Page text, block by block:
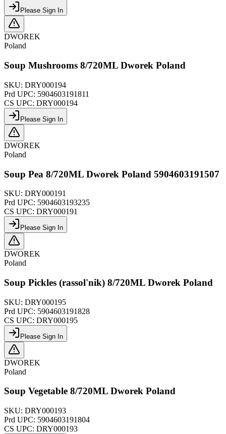
Please Sign In
DWOREK
Poland
Soup Mushrooms 8/720ML Dworek Poland
SKU: DRY000194
Prd UPC: 5904603191811
CS UPC: DRY000194
Please Sign In
DWOREK
Poland
Soup Pea 8/720ML Dworek Poland 5904603191507
SKU: DRY000191
Prd UPC: 5904603193235
CS UPC: DRY000191
Please Sign In
DWOREK
Poland
Soup Pickles (rassol'nik) 8/720ML Dworek Poland
SKU: DRY000195
Prd UPC: 5904603191828
CS UPC: DRY000195
Please Sign In
DWOREK
Poland
Soup Vegetable 8/720ML Dworek Poland
SKU: DRY000193
Prd UPC: 5904603191804
CS UPC: DRY000193